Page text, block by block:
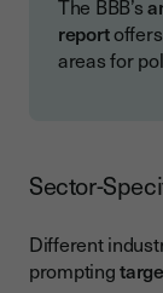
The BBB’s
reportoffers
areas for
Sector-
Different
prompting